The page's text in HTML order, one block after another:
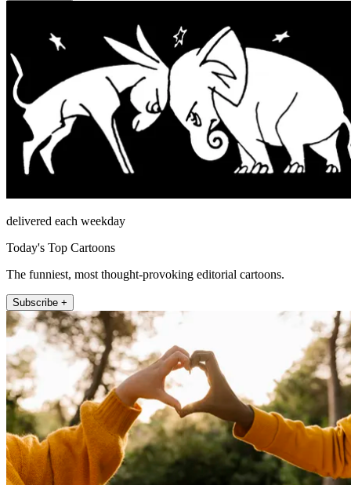
delivered each weekday
Today's Top Cartoons
The funniest, most thought-provoking editorial cartoons.
Subscribe +